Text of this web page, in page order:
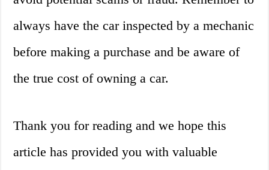
always have the car inspected by a mechanic
before making a purchase and be aware of
the true cost of owning a car.
Thank you for reading and we hope this
article has provided you with valuable